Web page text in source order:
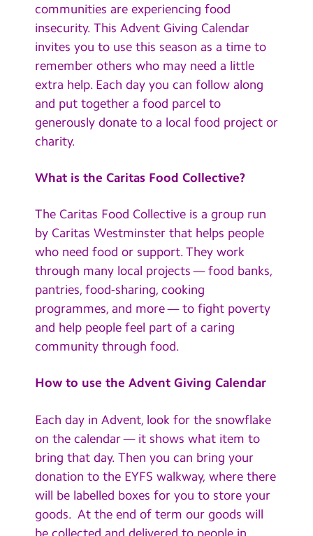
Newsletters
Blog
Search
Search
communities are experiencing food
insecurity. This Advent Giving Calendar
invites you to use this season as a time to
remember others who may need a little
extra help. Each day you can follow along
and put together a food parcel to
generously donate to a local food project or
charity.
What is the Caritas Food Collective?
The Caritas Food Collective is a group run
by Caritas Westminster that helps people
who need food or support. They work
through many local projects — food banks,
pantries, food-sharing, cooking
programmes, and more — to fight poverty
and help people feel part of a caring
community through food.
How to use the Advent Giving Calendar
Each day in Advent, look for the snowflake
on the calendar — it shows what item to
bring that day. Then you can bring your
donation to the EYFS walkway, where there
will be labelled boxes for you to store your
goods. At the end of term our goods will